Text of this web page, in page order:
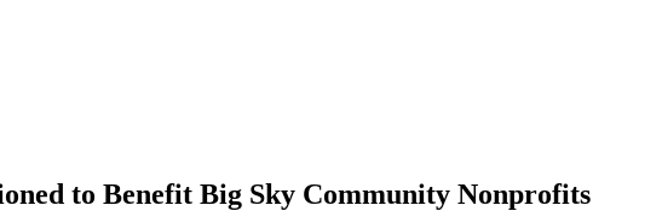
to Benefit Big Sky Community Nonprofits